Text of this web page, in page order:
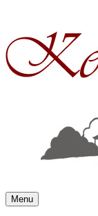
content
Menu